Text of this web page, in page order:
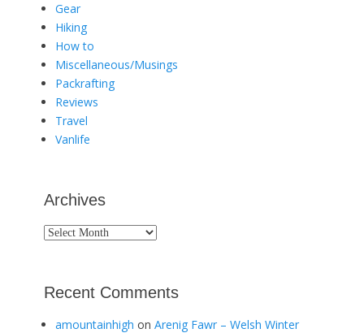
Gear
Hiking
How to
Miscellaneous/Musings
Packrafting
Reviews
Travel
Vanlife
Archives
Archives
Recent Comments
amountainhigh on Arenig Fawr – Welsh Winter